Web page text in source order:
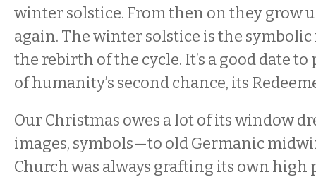
winter solstice. From then on they grow
again. The winter solstice is the
the rebirth of the cycle. It’s a good date
of humanity’s second chance, its
Our Christmas owes a lot of its window
images, symbols—to old Germanic
Church was always grafting its own high